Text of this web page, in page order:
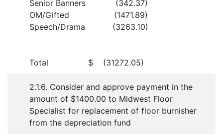
Senior Banners (342.37)
OM/Gifted (1471.89)
Speech/Drama (3263.10)
Total $ (31272.05)
2.1.6. Consider and approve payment in the
amount of $1400.00 to Midwest Floor
Specialist for replacement of floor burnisher
from the depreciation fund